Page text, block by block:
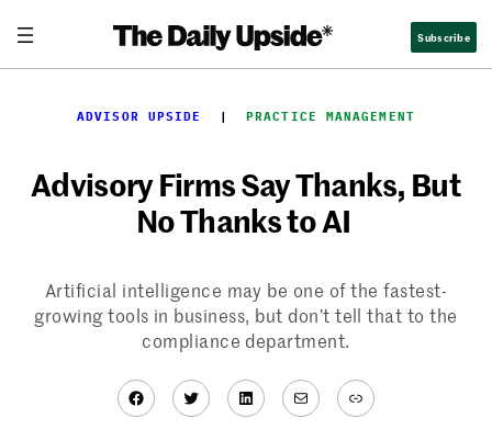
content
Subscribe
ADVISOR UPSIDE
  |
PRACTICE MANAGEMENT
Advisory Firms Say Thanks, But
No Thanks to AI
Artificial intelligence may be one of the fastest-
growing tools in business, but don’t tell that to the
compliance department.
Facebook
TwitterLinkedIn
MailLink